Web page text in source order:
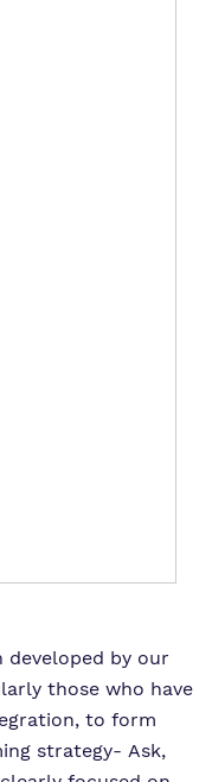
developed by our
those who have
to form
strategy- Ask,